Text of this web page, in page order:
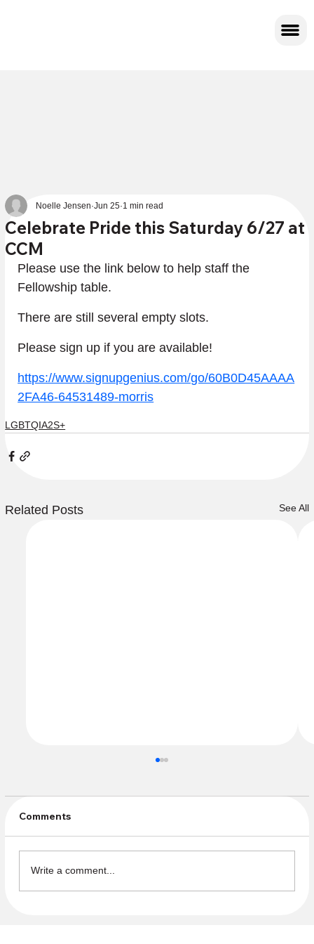
Celebrate Pride this Saturday 6/27 at
CCM
Noelle Jensen Jun 25 1 min read
Please use the link below to help staff the
Fellowship table.
There are still several empty slots.
Please sign up if you are available!
https://www.signupgenius.com/go/60B0D45AAAA
2FA46-64531489-morris
LGBTQIA2S+
Related Posts See All
Comments
Write a comment...